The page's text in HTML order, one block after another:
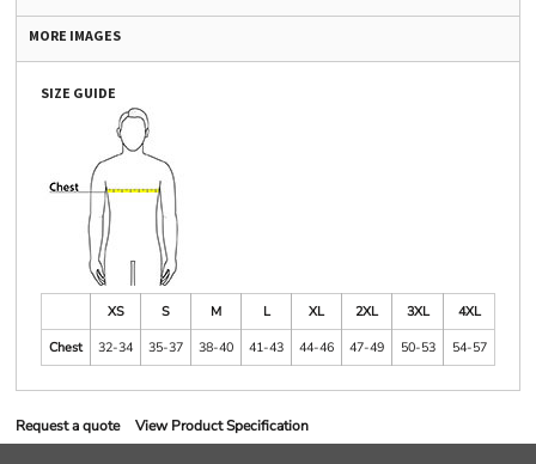
MORE IMAGES
SIZE GUIDE
XS S M L XL 2XL 3XL
4XL
Chest
32-34 35-37 38-40 41-43 44-46 47-49 50-53 54-57
Request a quote View Product Specification